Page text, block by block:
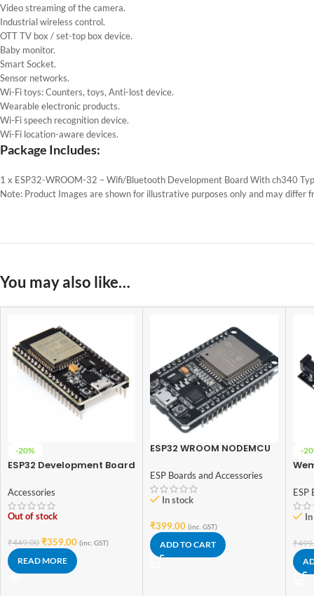
Video streaming of the camera.
Industrial wireless control.
OTT TV box / set-top box device.
Baby monitor.
Smart Socket.
Sensor networks.
Wi-Fi toys: Counters, toys, Anti-lost device.
Wearable electronic products.
Wi-Fi speech recognition device.
Wi-Fi location-aware devices.
Package Includes:
1 x ESP32-WROOM-32 – Wifi/Bluetooth Development Board With ch340
Note: Product Images are shown for illustrative purposes only and may differ
You may also like…
-20%
ESP32 Development Board
Accessories
Out of stock
₹449.00 ₹359.00 (inc. GST)
READ MORE
ESP32 WROOM NODEMCU
ESP Boards and Accessories
In stock
₹399.00 (inc. GST)
ADD TO CART
-
ESP
₹